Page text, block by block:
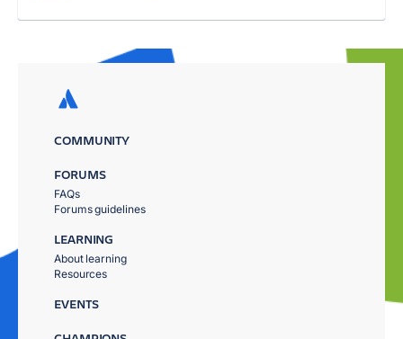
COMMUNITY
FORUMS
FAQs
Forums guidelines
LEARNING
About learning
Resources
EVENTS